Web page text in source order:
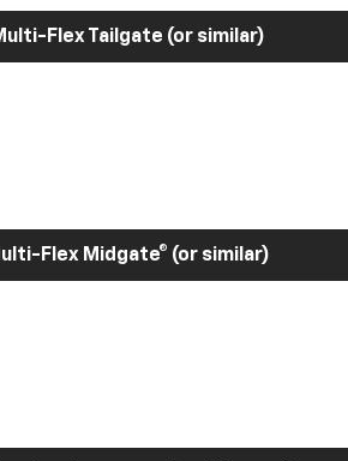
Flex Tailgate (or similar)
Flex Midgate® (or similar)